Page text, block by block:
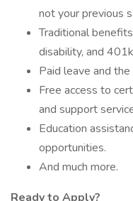
not your previous
Traditional
disability, and
Paid leave and
Free access to
and support
Education
opportunities.
And much more.
Ready to Apply?